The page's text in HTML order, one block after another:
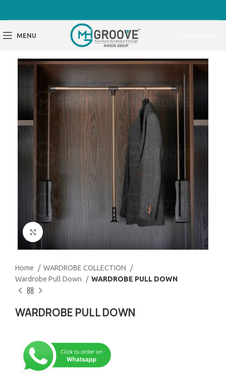
MENU
Home
WARDROBE COLLECTION
Wardrobe Pull Down
WARDROBE PULL DOWN
WARDROBE PULL DOWN